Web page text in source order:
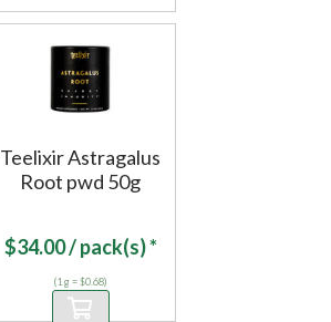
Teelixir Astragalus
Root pwd 50g
$34.00/ pack(s) *
(1 g = $0.68)